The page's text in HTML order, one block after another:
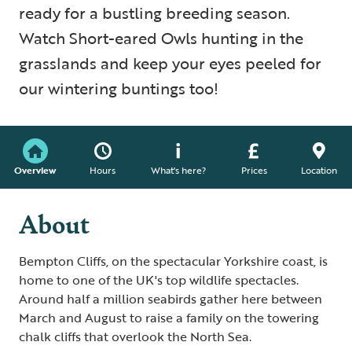
ready for a bustling breeding season.
Watch Short-eared Owls hunting in the
grasslands and keep your eyes peeled for
our wintering buntings too!
Overview Hours What's here? Prices Location
About
Bempton Cliffs, on the spectacular Yorkshire coast, is
home to one of the UK's top wildlife spectacles.
Around half a million seabirds gather here between
March and August to raise a family on the towering
chalk cliffs that overlook the North Sea.